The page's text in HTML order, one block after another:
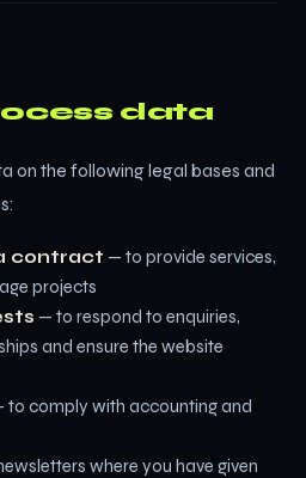
data
on the following legal bases and
contract — to provide services,
projects
— to respond to enquiries,
and ensure the website
to comply with accounting and
where you have given